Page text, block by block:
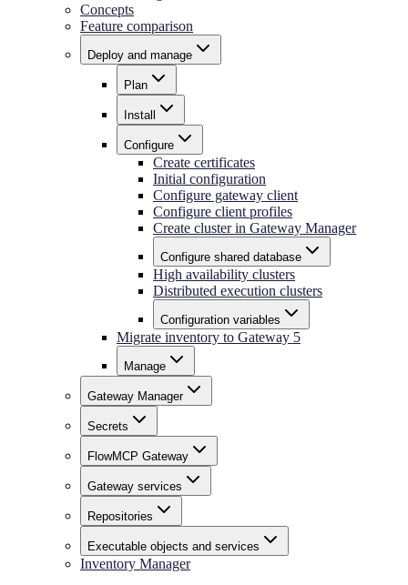
Concepts
Feature comparison
Deploy and manage
Plan
Install
Configure
Create certificates
Initial configuration
Configure gateway client
Configure client profiles
Create cluster in Gateway Manager
Configure shared database
High availability clusters
Distributed execution clusters
Configuration variables
Migrate inventory to Gateway 5
Manage
Gateway Manager
Secrets
FlowMCP Gateway
Gateway services
Repositories
Executable objects and services
Inventory Manager